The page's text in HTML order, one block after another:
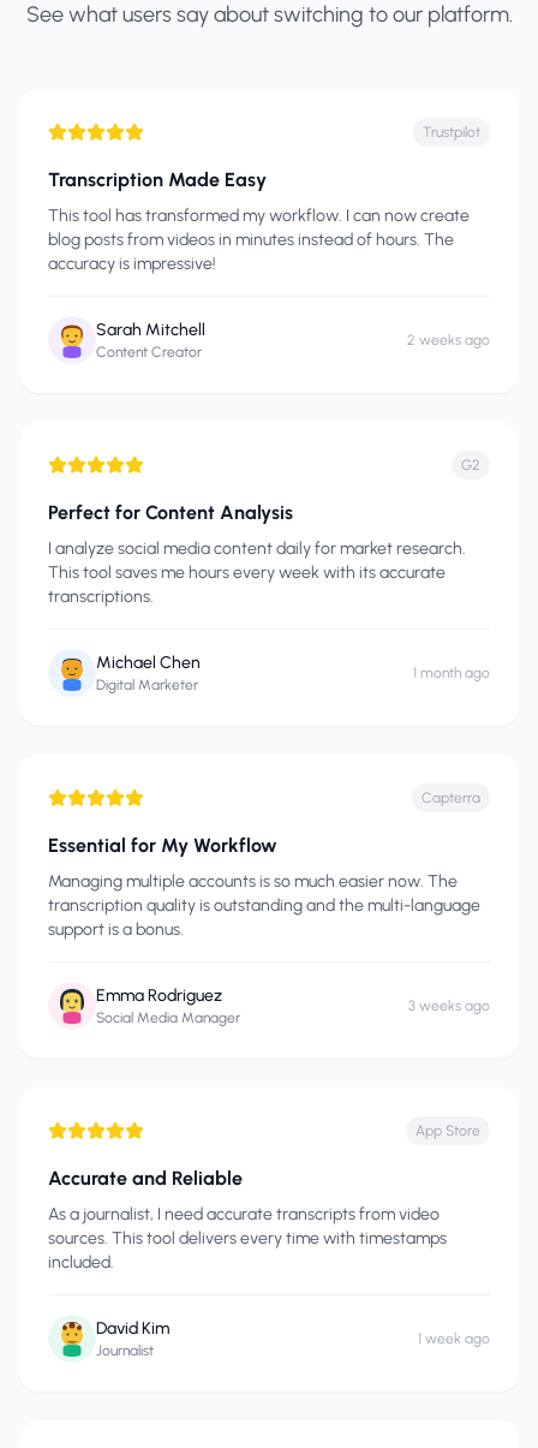
See what users say about switching to our platform.
Trustpilot
Transcription Made Easy
This tool has transformed my workflow. I can now create
blog posts from videos in minutes instead of hours. The
accuracy is impressive!
Sarah Mitchell
Content Creator
2 weeks ago
G2
Perfect for Content Analysis
I analyze social media content daily for market research.
This tool saves me hours every week with its accurate
transcriptions.
Michael Chen
Digital Marketer
1 month ago
Capterra
Essential for My Workflow
Managing multiple accounts is so much easier now. The
transcription quality is outstanding and the multi-language
support is a bonus.
Emma Rodriguez
Social Media Manager
3 weeks ago
App Store
Accurate and Reliable
As a journalist, I need accurate transcripts from video
sources. This tool delivers every time with timestamps
included.
David Kim
Journalist
1 week ago